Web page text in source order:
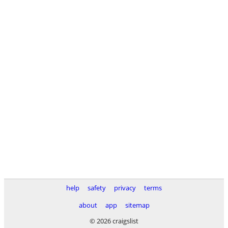
help safety privacy
terms
about
app
sitemap
© 2026 craigslist